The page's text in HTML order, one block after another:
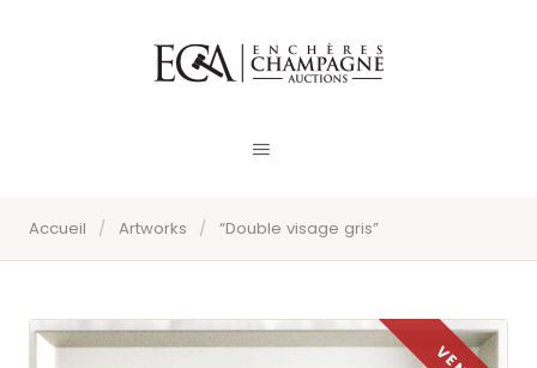
Accueil / Artworks / “Double visage gris”